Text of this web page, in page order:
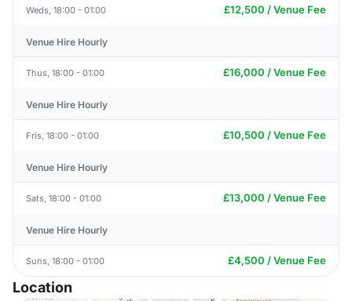
Weds, 18:00 - 01:00 £12,500 / Venue Fee
Venue Hire Hourly
Thus, 18:00 - 01:00 £16,000 / Venue Fee
Venue Hire Hourly
Fris, 18:00 - 01:00 £10,500 / Venue Fee
Venue Hire Hourly
Sats, 18:00 - 01:00 £13,000 / Venue Fee
Venue Hire Hourly
Suns, 18:00 - 01:00 £4,500 / Venue Fee
Location